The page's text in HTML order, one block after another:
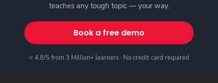
teaches any tough topic — your way.
Book a free demo
⭐ 4.8/5 from 3 Million+ learners · No credit card required